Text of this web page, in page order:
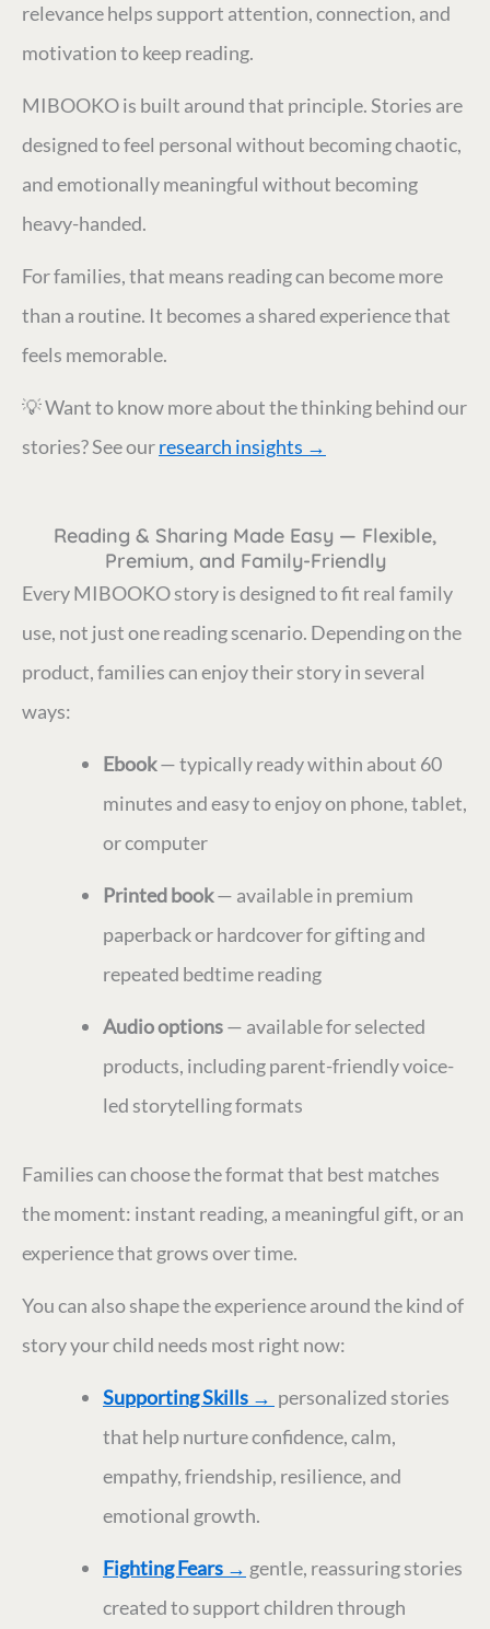
relevance helps support attention, connection, and
motivation to keep reading.
MIBOOKO is built around that principle. Stories are
designed to feel personal without becoming chaotic,
and emotionally meaningful without becoming
heavy-handed.
For families, that means reading can become more
than a routine. It becomes a shared experience that
feels memorable.
💡 Want to know more about the thinking behind our
stories? See ourresearch insights →
Reading & Sharing Made Easy — Flexible,
Premium, and Family-Friendly
Every MIBOOKO story is designed to fit real family
use, not just one reading scenario. Depending on the
product, families can enjoy their story in several
ways:
Ebook— typically ready within about 60
minutes and easy to enjoy on phone, tablet,
or computer
Printed book— available in premium
paperback or hardcover for gifting and
repeated bedtime reading
Audio options— available for selected
products, including parent-friendly voice-
led storytelling formats
Families can choose the format that best matches
the moment: instant reading, a meaningful gift, or an
experience that grows over time.
You can also shape the experience around the kind of
story your child needs most right now:
Supporting Skills → personalized stories
that help nurture confidence, calm,
empathy, friendship, resilience, and
emotional growth.
Fighting Fears → gentle, reassuring stories
created to support children through